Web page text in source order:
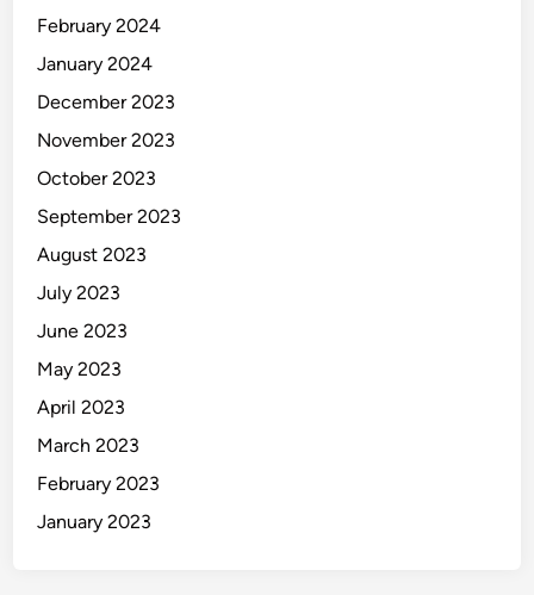
February 2024
January 2024
December 2023
November 2023
October 2023
September 2023
August 2023
July 2023
June 2023
May 2023
April 2023
March 2023
February 2023
January 2023